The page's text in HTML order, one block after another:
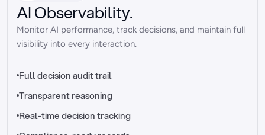
//_control-tower
AI Observability.
Monitor AI performance, track decisions, and maintain full
visibility into every interaction.
Full decision audit trail
Transparent reasoning
Real-time decision tracking